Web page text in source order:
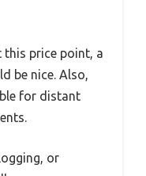
price point, a
be nice. Also,
for distant
or